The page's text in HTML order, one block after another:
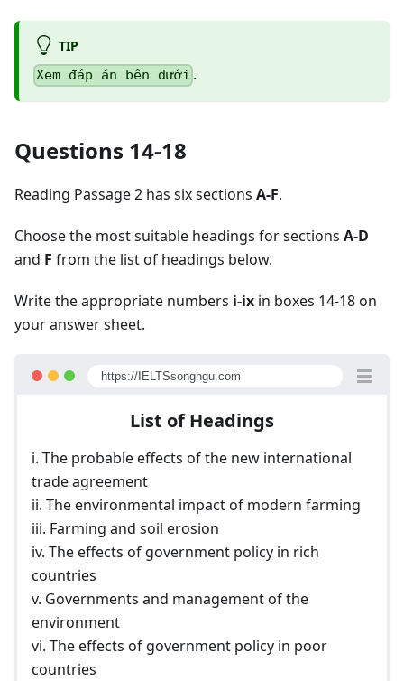
TIP
Xem đáp án bên dưới .
Questions 14-18
Reading Passage 2 has six sections A-F.
Choose the most suitable headings for sections A-D
and F from the list of headings below.
Write the appropriate numbers i-ix in boxes 14-18 on
your answer sheet.
https://IELTSsongngu.com
List of Headings
i. The probable effects of the new international
trade agreement
ii. The environmental impact of modern farming
iii. Farming and soil erosion
iv. The effects of government policy in rich
countries
v. Governments and management of the
environment
vi. The effects of government policy in poor
countries